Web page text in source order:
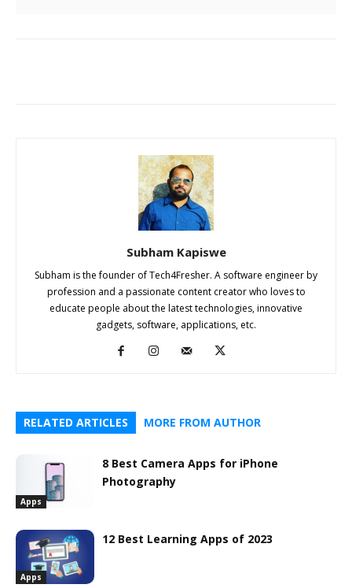
Subham Kapiswe
Subham is the founder of Tech4Fresher. A software engineer by
profession and a passionate content creator who loves to
educate people about the latest technologies, innovative
gadgets, software, applications, etc.
RELATED ARTICLES MORE FROM AUTHOR
Apps
8 Best Camera Apps for iPhone
Photography
Apps
12 Best Learning Apps of 2023